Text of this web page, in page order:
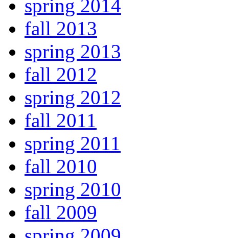
spring 2014
fall 2013
spring 2013
fall 2012
spring 2012
fall 2011
spring 2011
fall 2010
spring 2010
fall 2009